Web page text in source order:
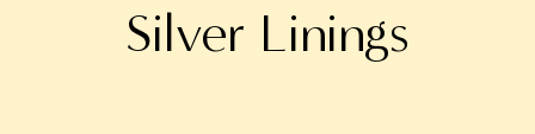
Silver Linings